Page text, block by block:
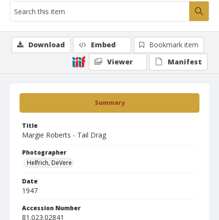
Summary
Title
Margie Roberts - Tail Drag
Photographer
Helfrich, DeVere
Date
1947
Accession Number
81.023.02841
Download Embed
Bookmark item
Viewer
Manifest